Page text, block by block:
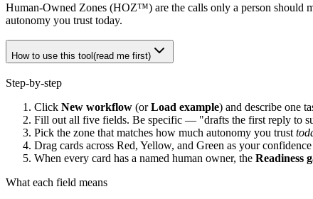
Human-Owned Zones (HOZ™) are the calls only a person should
autonomy you trust today.
How to use this tool (read me first)
Step-by-step
Click New workflow (orLoad example) and describe one
Fill out all five fields. Be specific — "drafts the first reply to
Pick the zone that matches how much autonomy you trust
Drag cards across Red, Yellow, and Green as your
When every card has a named human owner, the Readiness
What each field means